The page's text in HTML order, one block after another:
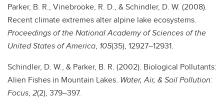
Parker, B. R., Vinebrooke, R. D., & Schindler, D. W. (2008).
Recent climate extremes alter alpine lake ecosystems.
Proceedings of the National Academy of Sciences of the
United States of America, 105(35), 12927–12931.
Schindler, D. W., & Parker, B. R. (2002). Biological Pollutants:
Alien Fishes in Mountain Lakes. Water, Air, & Soil Pollution:
Focus, 2(2), 379–397.